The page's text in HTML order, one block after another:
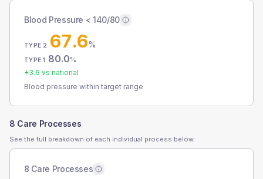
Blood Pressure < 140/80
TYPE 2 67.6%
TYPE 1 80.0%
+3.6 vs national
Blood pressure within target range
8 Care Processes
See the full breakdown of each individual process below.
8 Care Processes